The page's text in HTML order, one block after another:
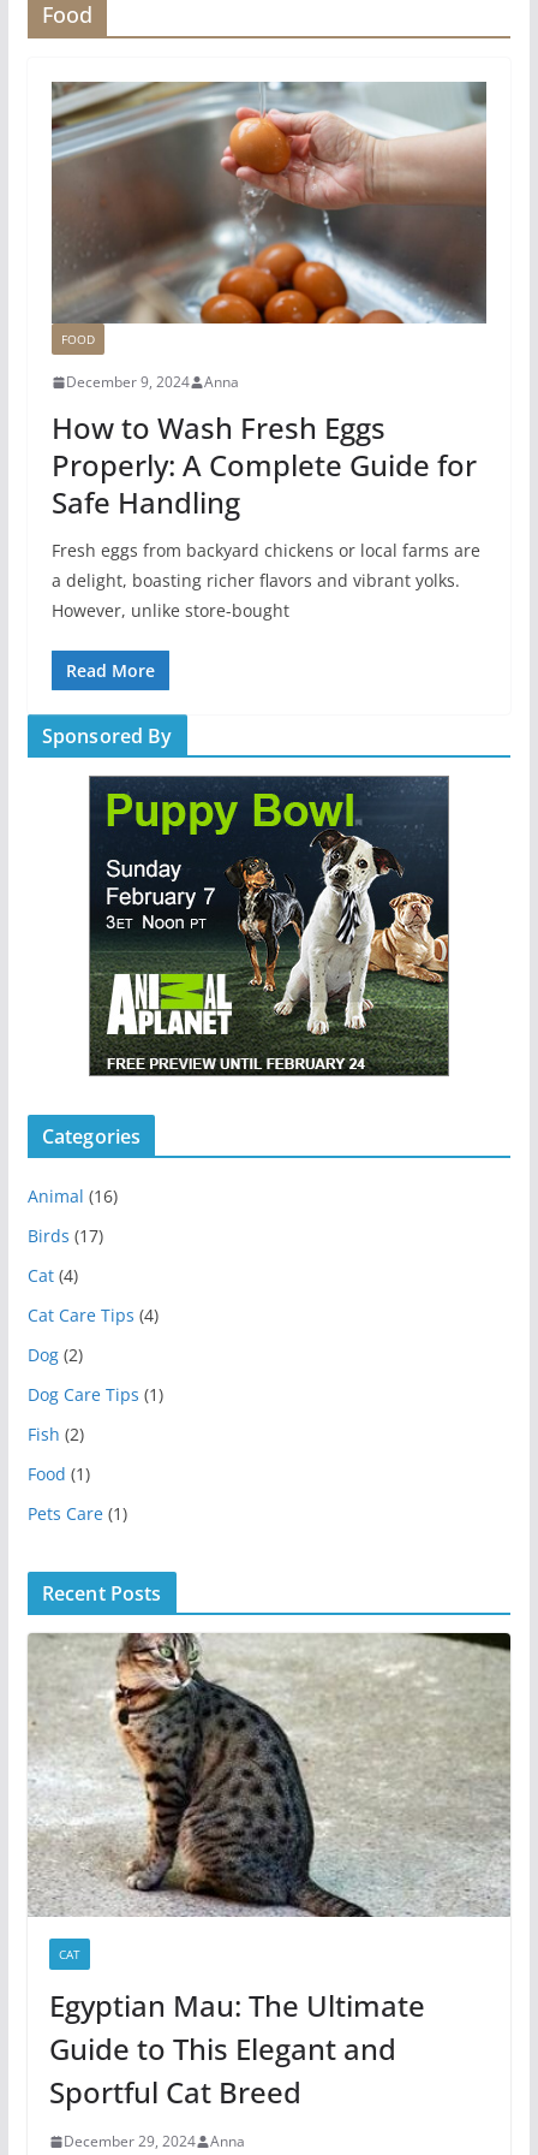
Food
FOOD
December 9, 2024 Anna
How to Wash Fresh Eggs
Properly: A Complete Guide for
Safe Handling
Fresh eggs from backyard chickens or local farms are
a delight, boasting richer flavors and vibrant yolks.
However, unlike store-bought
Read More
Sponsored By
Categories
Animal (16)
Birds (17)
Cat(4)
Cat Care Tips (4)
Dog(2)
Dog Care Tips (1)
Fish (2)
Food (1)
Pets Care(1)
Recent Posts
CAT
Egyptian Mau: The Ultimate
Guide to This Elegant and
Sportful Cat Breed
December 29, 2024 Anna